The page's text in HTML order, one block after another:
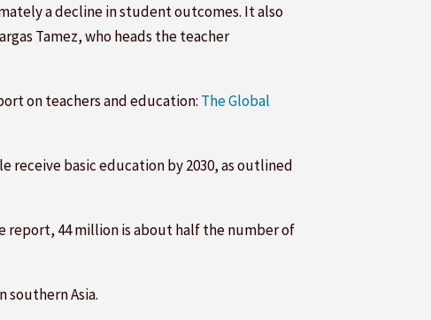
a decline in student outcomes. It also
Tamez, who heads the teacher
on teachers and education: The Global
receive basic education by 2030, as outlined
report, 44 million is about half the number of
southern Asia.